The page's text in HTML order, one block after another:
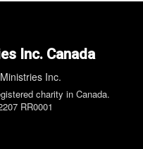
Inc. Canada
Inc.
charity in Canada.
RR0001